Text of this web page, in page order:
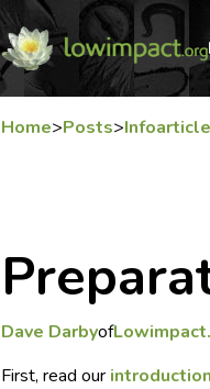
Home>Posts>Infoarticle
Dave Darbyof
First, read our introduction